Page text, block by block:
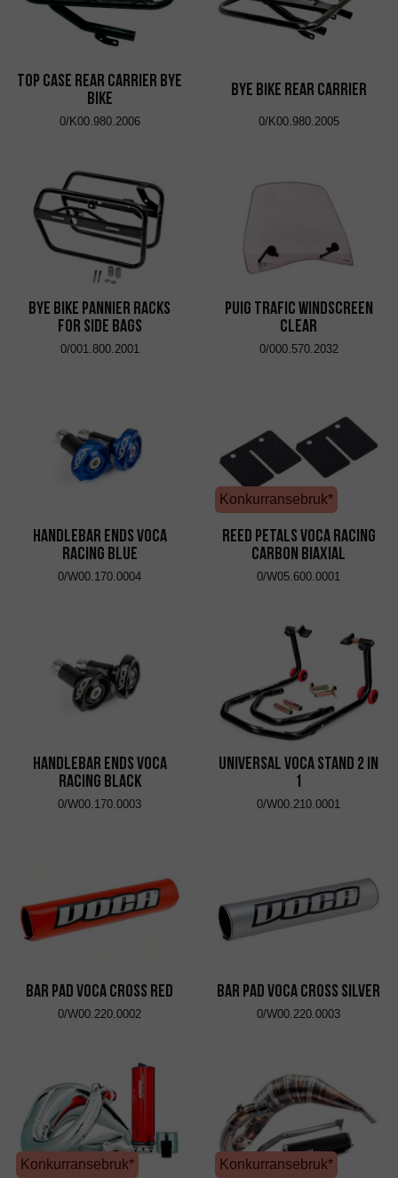
Top Case Rear Carrier Bye
Bike
0/K00.980.2006
Bye Bike Rear Carrier
0/K00.980.2005
Bye Bike Pannier Racks
for Side Bags
0/001.800.2001
Puig Trafic Windscreen
Clear
0/000.570.2032
Handlebar Ends VOCA
Racing Blue
0/W00.170.0004
Konkurransebruk*
Reed Petals VOCA Racing
Carbon Biaxial
0/W05.600.0001
Handlebar Ends VOCA
Racing Black
0/W00.170.0003
Universal VOCA Stand 2 in
1
0/W00.210.0001
Bar Pad VOCA Cross Red
0/W00.220.0002
Bar Pad VOCA Cross Silver
0/W00.220.0003
Konkurransebruk* Konkurransebruk*